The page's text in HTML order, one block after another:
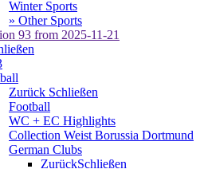
Winter Sports
» Other Sports
93 from 2025-11-21
Zurück Schließen
Football
WC + EC Highlights
Collection Weist Borussia Dortmund
German Clubs
ZurückSchließen